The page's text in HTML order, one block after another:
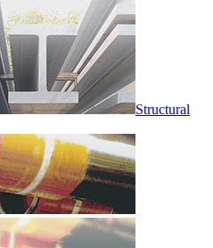
Structural